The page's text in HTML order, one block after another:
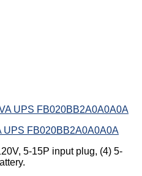
UPS FB020BB2A0A0A0A
5-15P input plug, (4) 5-